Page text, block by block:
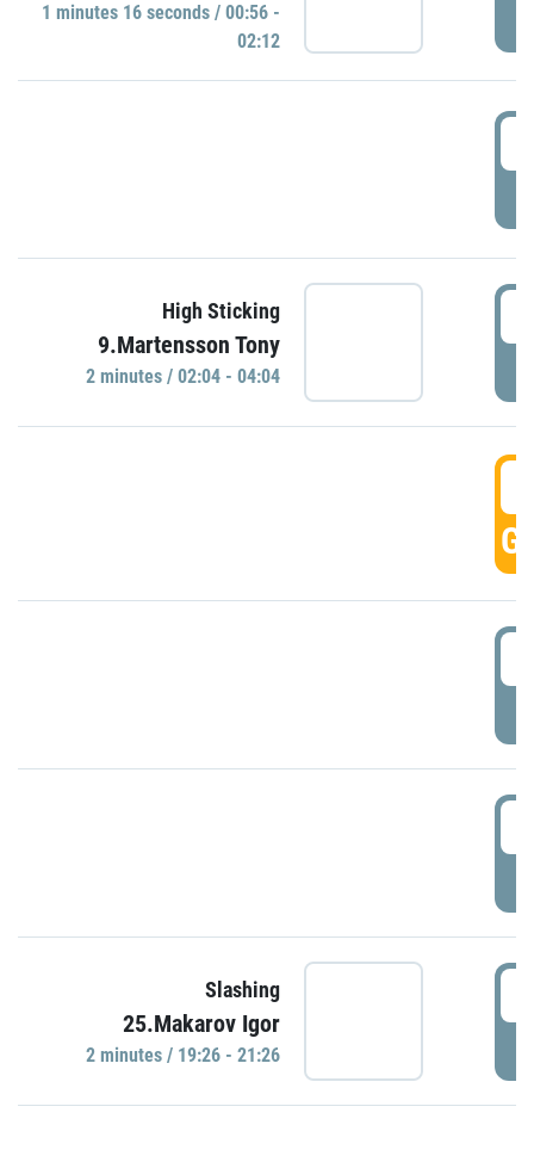
1 minutes 16 seconds / 00:56 -
02:12
High Sticking
9.Martensson Tony
2 minutes / 02:04 - 04:04
Slashing
25.Makarov Igor
2 minutes / 19:26 - 21:26